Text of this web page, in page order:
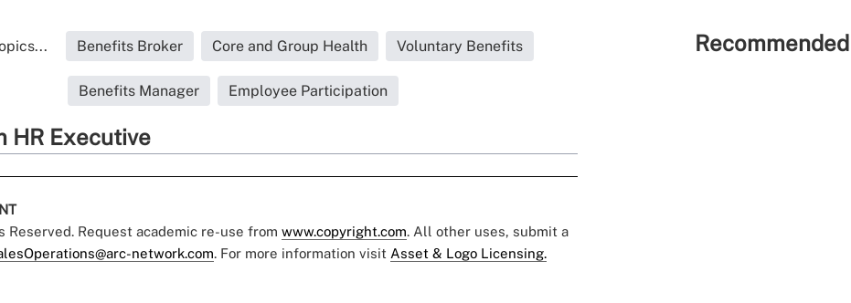
Benefits Broker Core and Group Health Voluntary Benefits
Benefits Manager Employee Participation
HR Executive
Request academic re-use from www.copyright.com. All other uses, submit a
network.com. For more information visit Asset & Logo Licensing.